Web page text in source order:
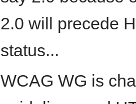
2.0 will precede
status...
WCAG WG is